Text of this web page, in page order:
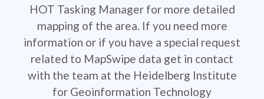
HOT Tasking Manager for more detailed
mapping of the area. If you need more
information or if you have a special request
related to MapSwipe data get in contact
with the team at the Heidelberg Institute
for Geoinformation Technology